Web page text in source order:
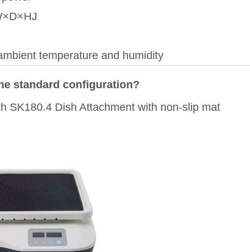
temperature and humidity
standard configuration?
SK180.4 Dish Attachment with non-slip mat